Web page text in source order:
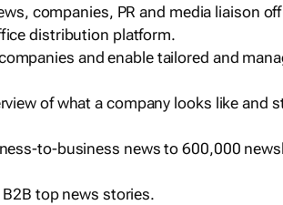
companies, PR and media liaison
distribution platform.
and enable tailored and
of what a company looks like and
to-business news to 600,000
top news stories.